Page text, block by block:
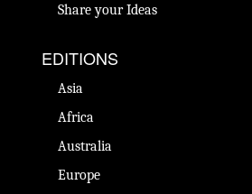
Share your Ideas
EDITIONS
Asia
Africa
Australia
Europe